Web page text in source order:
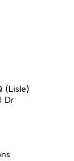
(Lisle)
Dr